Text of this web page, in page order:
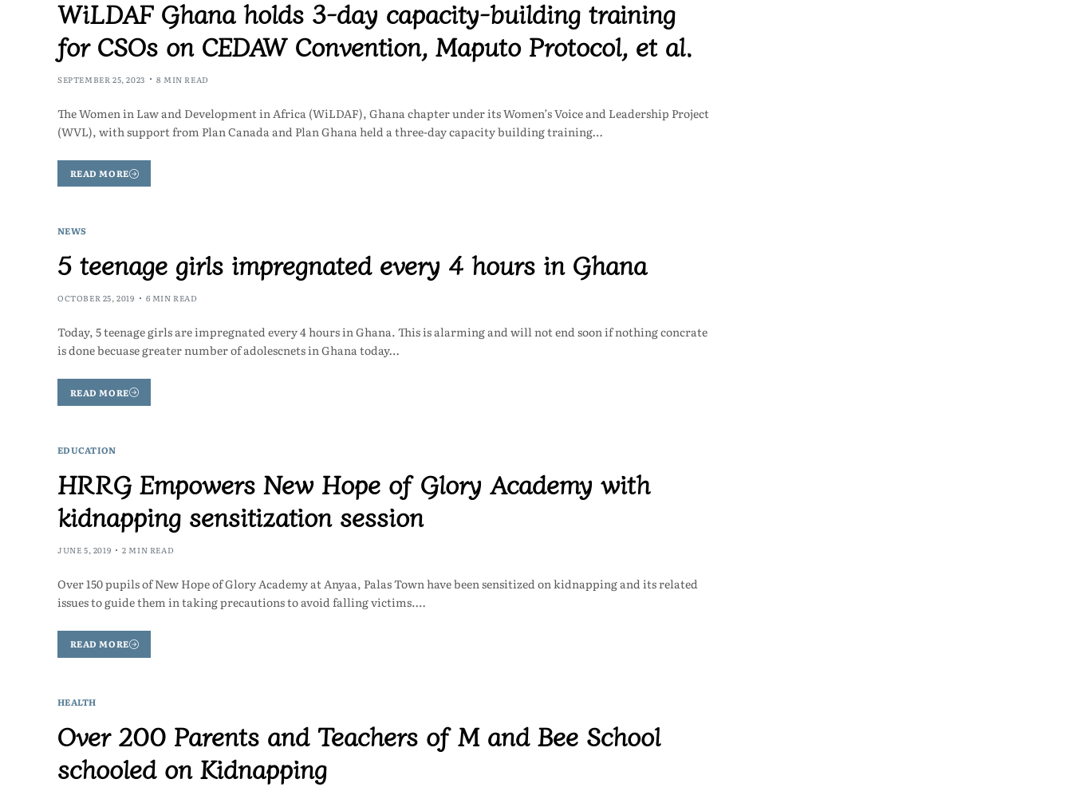
WiLDAF Ghana holds 3-day capacity-building training
for CSOs on CEDAW Convention, Maputo Protocol, et al.
SEPTEMBER 25, 2023 8 MIN READ
The Women in Law and Development in Africa (WiLDAF), Ghana chapter under its Women’s Voice and Leadership Project
(WVL), with support from Plan Canada and Plan Ghana held a three-day capacity building training…
READ MORE
NEWS
5 teenage girls impregnated every 4 hours in Ghana
OCTOBER 25, 2019 6 MIN READ
Today, 5 teenage girls are impregnated every 4 hours in Ghana. This is alarming and will not end soon if nothing concrate
is done becuase greater number of adolescnets in Ghana today…
READ MORE
EDUCATION
HRRG Empowers New Hope of Glory Academy with
kidnapping sensitization session
JUNE 5, 2019 2 MIN READ
Over 150 pupils of New Hope of Glory Academy at Anyaa, Palas Town have been sensitized on kidnapping and its related
issues to guide them in taking precautions to avoid falling victims.…
READ MORE
HEALTH
Over 200 Parents and Teachers of M and Bee School
schooled on Kidnapping